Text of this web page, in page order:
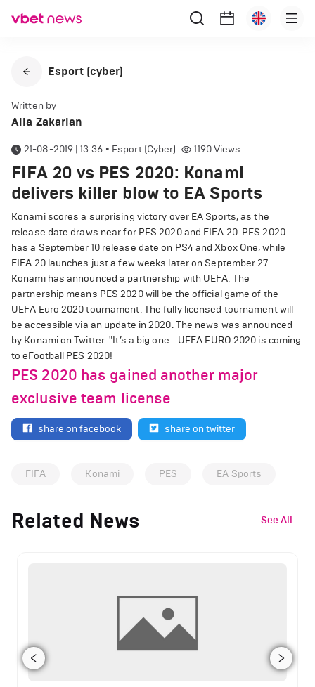
Esport (cyber)
Written by
Alla Zakarian
21-08-2019 | 13:36 • Esport (cyber) 1190Views
FIFA 20 vs PES 2020: Konami
delivers killer blow to EA Sports
Konami scores a surprising victory over EA Sports, as the
release date draws near for PES 2020 and FIFA 20. PES 2020
has a September 10 release date on PS4 and Xbox One, while
FIFA 20 launches just a few weeks later on September 27.
Konami has announced a partnership with UEFA. The
partnership means PES 2020 will be the official game of the
UEFA Euro 2020 tournament. The fully licensed tournament will
be accessible via an update in 2020. The news was announced
by Konami on Twitter: "It’s a big one… UEFA EURO 2020 is coming
to eFootball PES 2020!
PES 2020 has gained another major
exclusive team license
share on facebook share on twitter
FIFA Konami PES EA Sports
Related News See All